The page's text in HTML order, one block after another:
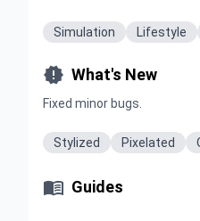
Simulation Lifestyle
 What's New
Fixed minor bugs.
Stylized Pixelated
 Guides